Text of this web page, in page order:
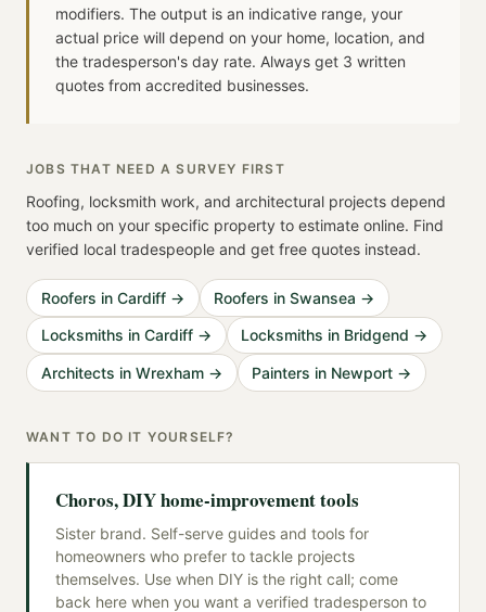
modifiers. The output is an indicative range, your
actual price will depend on your home, location, and
the tradesperson's day rate. Always get 3 written
quotes from accredited businesses.
JOBS THAT NEED A SURVEY FIRST
Roofing, locksmith work, and architectural projects depend
too much on your specific property to estimate online. Find
verified local tradespeople and get free quotes instead.
Roofers in Cardiff→ Roofers in Swansea →
Locksmiths in Cardiff→ Locksmiths in Bridgend →
Architects in Wrexham→ Painters in Newport →
WANT TO DO IT YOURSELF?
Choros, DIY home-improvement tools
Sister brand. Self-serve guides and tools for
homeowners who prefer to tackle projects
themselves. Use when DIY is the right call; come
back here when you want a verified tradesperson to